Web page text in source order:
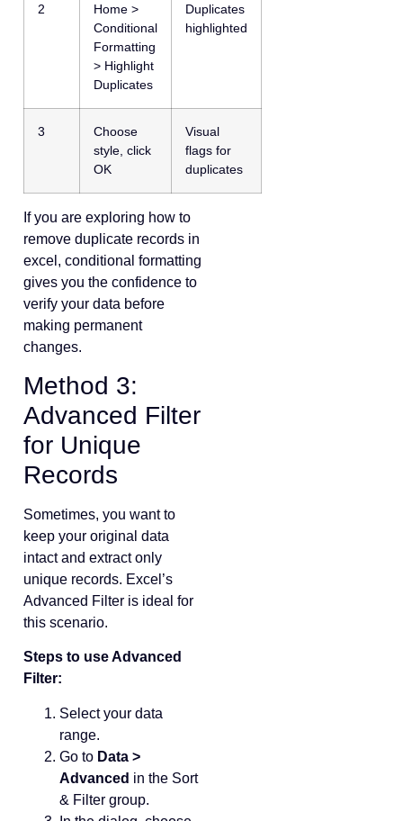
2
Home >
Conditional
Formatting
> Highlight
Duplicates
Duplicates
highlighted
3
Choose
style, click
OK
Visual
flags for
duplicates
If you are exploring how to
remove duplicate records in
excel, conditional formatting
gives you the confidence to
verify your data before
making permanent
changes.
Method 3:
Advanced Filter
for Unique
Records
Sometimes, you want to
keep your original data
intact and extract only
unique records. Excel’s
Advanced Filter is ideal for
this scenario.
Steps to use Advanced
Filter:
Select your data
range.
Go to Data >
Advanced in the Sort
& Filter group.